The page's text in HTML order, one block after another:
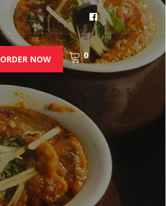
ORDER NOW 0